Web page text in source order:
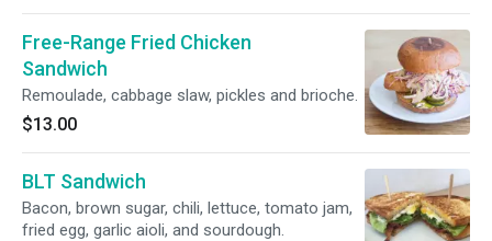
Free-Range Fried Chicken
Sandwich
Remoulade, cabbage slaw, pickles and brioche.
$13.00
BLT Sandwich
Bacon, brown sugar, chili, lettuce, tomato jam,
fried egg, garlic aioli, and sourdough.